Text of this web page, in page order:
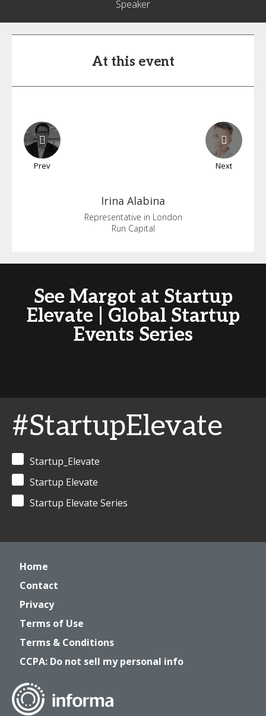
Speaker
At this event
Prev Next
Irina Alabina
Representative in London
Run Capital
See Margot at Startup
Elevate | Global Startup
Events Series
#StartupElevate
Startup_Elevate
Startup Elevate
Startup Elevate Series
Home
Contact
Privacy
Terms of Use
Terms & Conditions
CCPA: Do not sell my personal info